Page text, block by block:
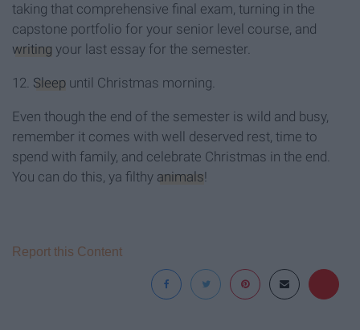
taking that comprehensive final exam, turning in the
capstone portfolio for your senior level course, and
writing your last essay for the semester.
12. Sleep until Christmas morning.
Even though the end of the semester is wild and busy,
remember it comes with well deserved rest, time to
spend with family, and celebrate Christmas in the end.
You can do this, ya filthy animals!
Report this Content